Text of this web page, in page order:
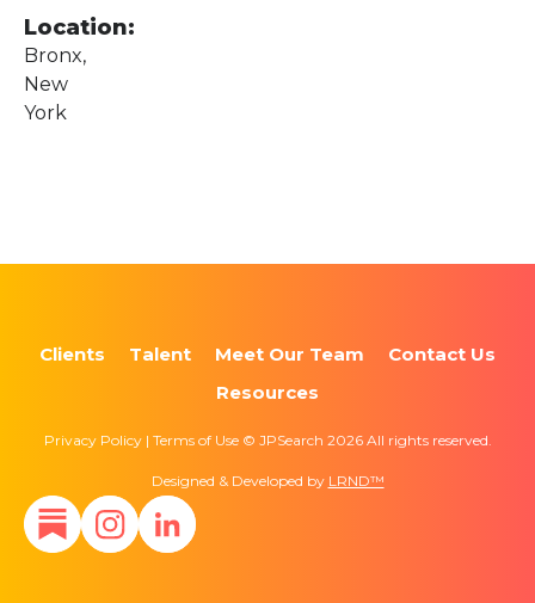
Location:
Bronx,
New
York
Clients Talent Meet Our Team
Contact Us
Resources
Privacy Policy | Terms of Use © JPSearch 2026 All rights reserved.
Designed & Developed by LRND™